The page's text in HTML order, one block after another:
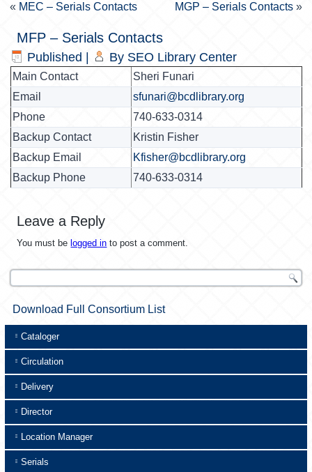
« MEC – Serials Contacts MGP – Serials Contacts»
MFP – Serials Contacts
Published By SEO Library Center
Main Contact
Sheri Funari
Email
sfunari@bcdlibrary.org
Phone
740-633-0314
Backup Contact
Kristin Fisher
Backup Email
Kfisher@bcdlibrary.org
Backup Phone
740-633-0314
Leave a Reply
You must be logged in to post a comment.
Download Full Consortium List
Cataloger
Circulation
Delivery
Director
Location Manager
Serials